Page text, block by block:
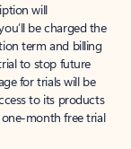
will
be charged the
term and billing
to stop future
for trials will be
to its products
month free trial